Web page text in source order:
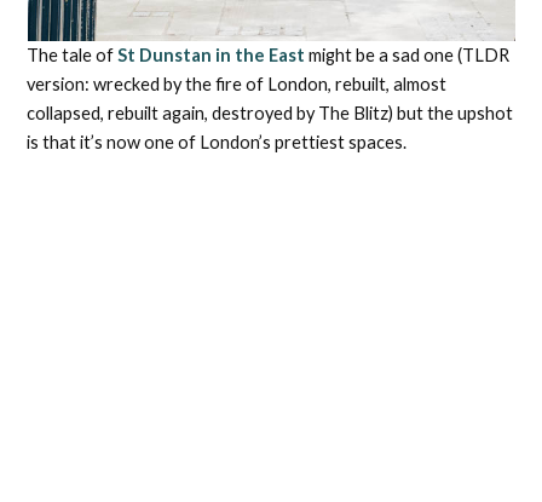
The tale ofSt Dunstan in the East might be a sad one (TLDR
version: wrecked by the fire of London, rebuilt, almost
collapsed, rebuilt again, destroyed by The Blitz) but the upshot
is that it’s now one of London’s prettiest spaces.